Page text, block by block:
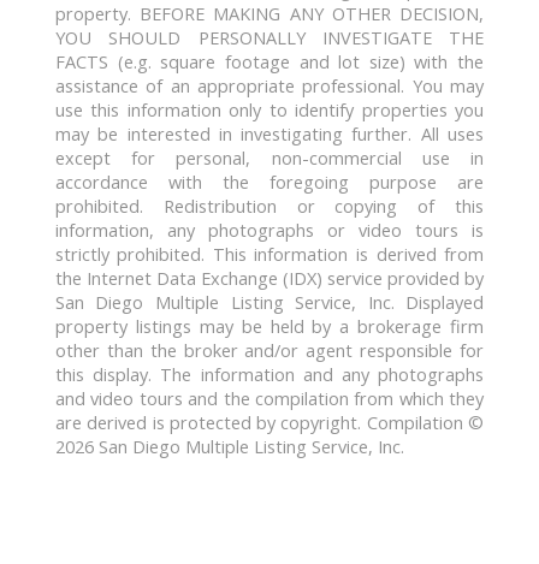
property. BEFORE MAKING ANY OTHER DECISION,
YOU SHOULD PERSONALLY INVESTIGATE THE
FACTS (e.g. square footage and lot size) with the
assistance of an appropriate professional. You may
use this information only to identify properties you
may be interested in investigating further. All uses
except for personal, non-commercial use in
accordance with the foregoing purpose are
prohibited. Redistribution or copying of this
information, any photographs or video tours is
strictly prohibited. This information is derived from
the Internet Data Exchange (IDX) service provided by
San Diego Multiple Listing Service, Inc. Displayed
property listings may be held by a brokerage firm
other than the broker and/or agent responsible for
this display. The information and any photographs
and video tours and the compilation from which they
are derived is protected by copyright. Compilation ©
2026 San Diego Multiple Listing Service, Inc.